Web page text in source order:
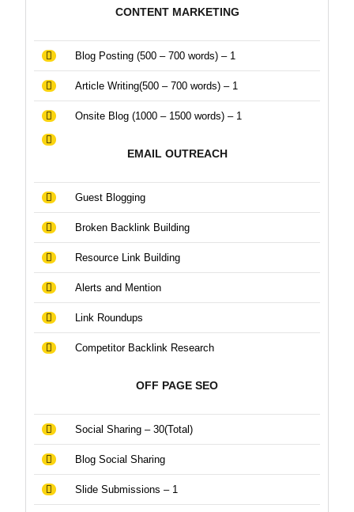
CONTENT MARKETING
Blog Posting (500 – 700 words) – 1
Article Writing(500 – 700 words) – 1
Onsite Blog (1000 – 1500 words) – 1
EMAIL OUTREACH
Guest Blogging
Broken Backlink Building
Resource Link Building
Alerts and Mention
Link Roundups
Competitor Backlink Research
OFF PAGE SEO
Social Sharing – 30(Total)
Blog Social Sharing
Slide Submissions – 1